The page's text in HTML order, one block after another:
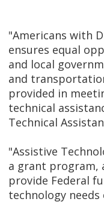
"Americans with
ensures equal
and local
and
provided in
technical
Technical
"Assistive
a grant program,
provide Federal
technology